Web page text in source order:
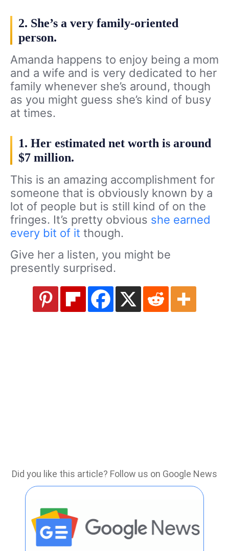
2. She’s a very family-oriented
person.
Amanda happens to enjoy being a mom
and a wife and is very dedicated to her
family whenever she’s around, though
as you might guess she’s kind of busy
at times.
1. Her estimated net worth is around
$7 million.
This is an amazing accomplishment for
someone that is obviously known by a
lot of people but is still kind of on the
fringes. It’s pretty obvious she earned
every bit of it though.
Give her a listen, you might be
presently surprised.
Did you like this article? Follow us on Google News